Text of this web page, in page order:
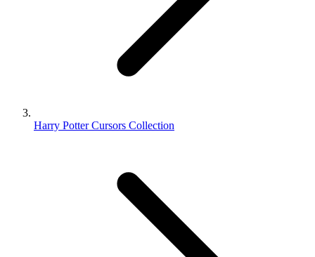
Harry Potter Cursors Collection